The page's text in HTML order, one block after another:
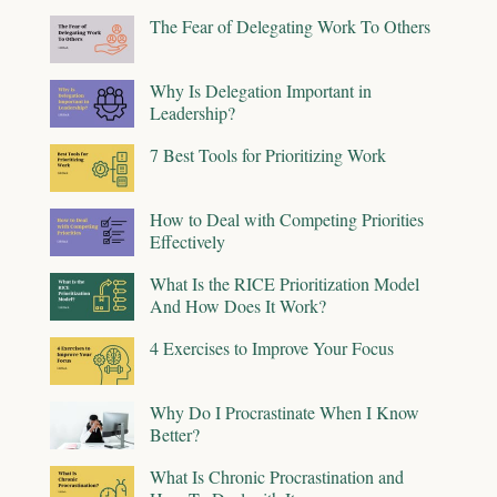
The Fear of Delegating Work To Others
Why Is Delegation Important in
Leadership?
7 Best Tools for Prioritizing Work
How to Deal with Competing Priorities
Effectively
What Is the RICE Prioritization Model
And How Does It Work?
4 Exercises to Improve Your Focus
Why Do I Procrastinate When I Know
Better?
What Is Chronic Procrastination and